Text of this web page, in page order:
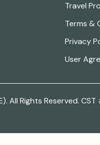
Travel
Terms &
Privacy
User
All Rights Reserved.